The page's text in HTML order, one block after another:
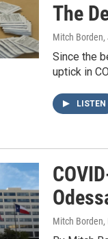
The
Mitch Borden,
Since the
uptick in
LISTEN
Mitch Borden,